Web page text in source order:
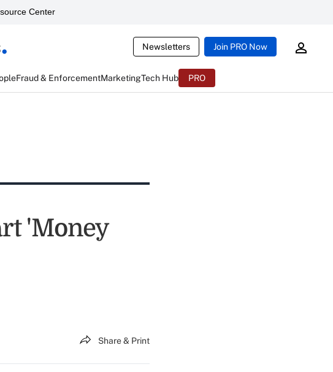
Center
Newsletters Join PRO Now
Fraud & EnforcementMarketingTech Hub PRO
'Money
Share & Print